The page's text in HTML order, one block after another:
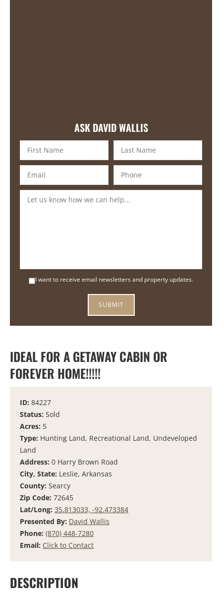
ASK DAVID WALLIS
I want to receive email newsletters and property updates.
IDEAL FOR A GETAWAY CABIN OR
FOREVER HOME!!!!!
ID: 84227
Status: Sold
Acres: 5
Type: Hunting Land, Recreational Land, Undeveloped
Land
Address: 0 Harry Brown Road
City, State: Leslie, Arkansas
County: Searcy
Zip Code: 72645
Lat/Long: 35.813033, -92.473384
Presented By: David Wallis
Phone: (870) 448-7280
Email: Click to Contact
DESCRIPTION